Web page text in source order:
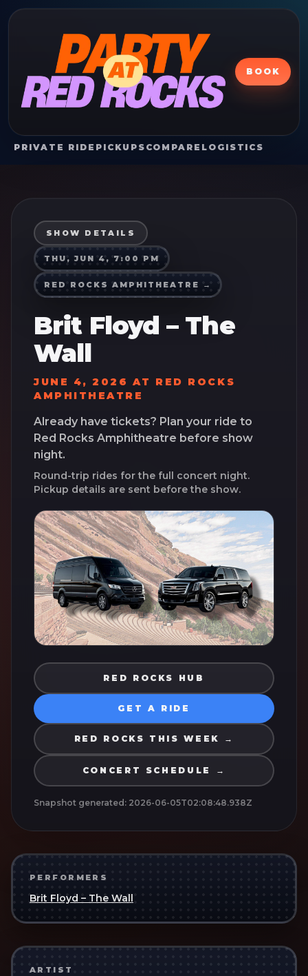
BOOK
PRIVATE RIDE PICKUPS COMPARE LOGISTICS
SHOW DETAILS
THU, JUN 4, 7:00 PM
RED ROCKS AMPHITHEATRE →
Brit Floyd – The
Wall
JUNE 4, 2026 AT RED ROCKS
AMPHITHEATRE
Already have tickets? Plan your ride to
Red Rocks Amphitheatre before show
night.
Round-trip rides for the full concert night.
Pickup details are sent before the show.
RED ROCKS HUB
GET A RIDE
RED ROCKS THIS WEEK →
CONCERT SCHEDULE →
Snapshot generated: 2026-06-05T02:08:48.938Z
PERFORMERS
Brit Floyd – The Wall
ARTIST